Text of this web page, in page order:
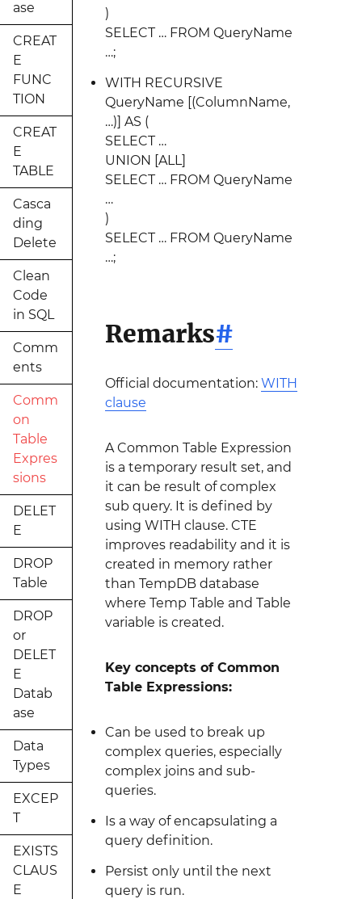
ase
CREAT
E
FUNC
TION
CREAT
E
TABLE
Casca
ding
Delete
Clean
Code
in SQL
Comm
ents
Comm
on
Table
Expres
sions
DELET
E
DROP
Table
DROP
or
DELET
E
Datab
ase
Data
Types
EXCEP
T
EXISTS
CLAUS
E
)
SELECT … FROM QueryName
…;
WITH RECURSIVE
QueryName [(ColumnName,
…)] AS (
SELECT …
UNION [ALL]
SELECT … FROM QueryName
…
)
SELECT … FROM QueryName
…;
Remarks#
Official documentation: WITH
clause
A Common Table Expression
is a temporary result set, and
it can be result of complex
sub query. It is defined by
using WITH clause. CTE
improves readability and it is
created in memory rather
than TempDB database
where Temp Table and Table
variable is created.
Key concepts of Common
Table Expressions:
Can be used to break up
complex queries, especially
complex joins and sub-
queries.
Is a way of encapsulating a
query definition.
Persist only until the next
query is run.